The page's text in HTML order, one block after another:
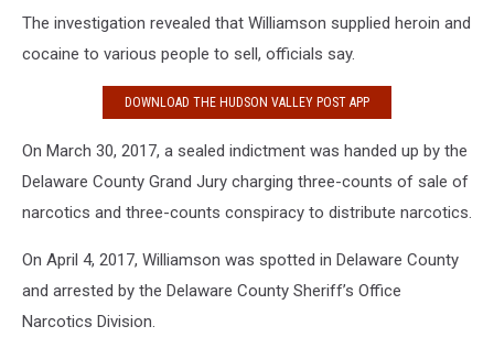
The investigation revealed that Williamson supplied heroin and
cocaine to various people to sell, officials say.
DOWNLOAD THE HUDSON VALLEY POST APP
On March 30, 2017, a sealed indictment was handed up by the
Delaware County Grand Jury charging three-counts of sale of
narcotics and three-counts conspiracy to distribute narcotics.
On April 4, 2017, Williamson was spotted in Delaware County
and arrested by the Delaware County Sheriff’s Office
Narcotics Division.